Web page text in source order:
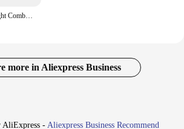
Red Green Laser Flashlight Combo 800 Lumens Compact Pistol Light Ultra Low Profile Mount Rechargeable Tactical Flashlight
more in Aliexpress Business
AliExpress - Aliexpress Business Recommend